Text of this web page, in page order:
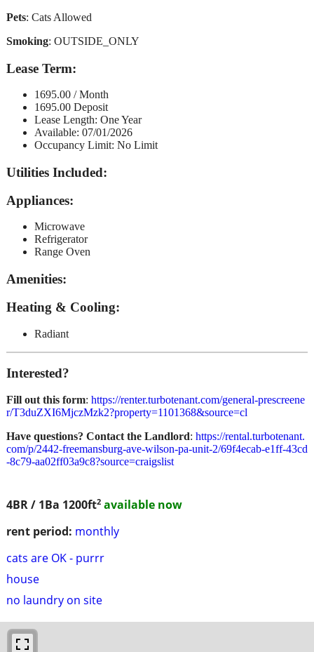
4BR / 1Ba 1200ft2 available now
rent period: monthly
cats are OK - purrr
house
no laundry on site
Pets: Cats Allowed
Smoking: OUTSIDE_ONLY
Lease Term:
1695.00 / Month
1695.00 Deposit
Lease Length: One Year
Available: 07/01/2026
Occupancy Limit: No Limit
Utilities Included:
Appliances:
Microwave
Refrigerator
Range Oven
Amenities:
Heating & Cooling:
Radiant
Interested?
Fill out this form: https://renter.turbotenant.com/general-prescreene
r/T3duZXI6MjczMzk2?property=1101368&source=cl
Have questions? Contact the Landlord: https://rental.turbotenant.
com/p/2442-freemansburg-ave-wilson-pa-unit-2/69f4ecab-e1ff-43cd
-8c79-aa02ff03a9c8?source=craigslist